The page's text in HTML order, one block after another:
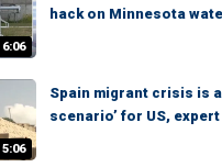
6:06
hack on Minnesota
5:06
Spain migrant crisis is
scenario’ for US,